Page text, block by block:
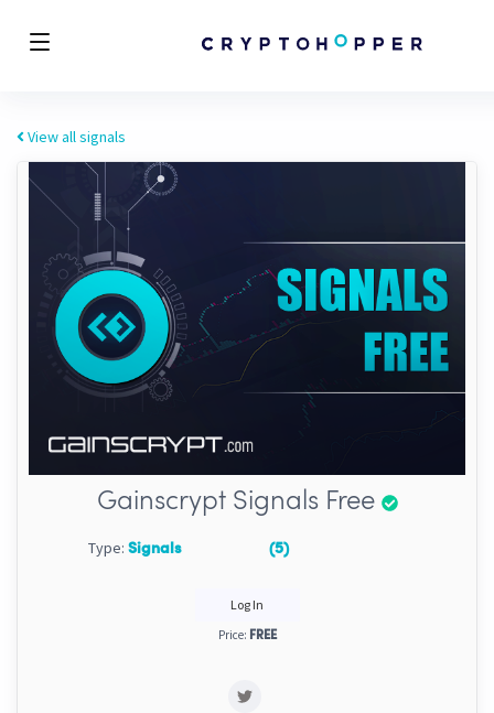
View all signals
Gainscrypt Signals Free
Type: Signals (5)
Log In
Price: FREE